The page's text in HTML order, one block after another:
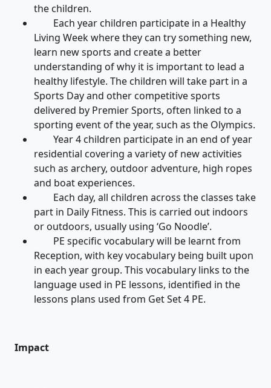
the children.
Each year children participate in a Healthy
Living Week where they can try something new,
learn new sports and create a better
understanding of why it is important to lead a
healthy lifestyle. The children will take part in a
Sports Day and other competitive sports
delivered by Premier Sports, often linked to a
sporting event of the year, such as the Olympics.
Year 4 children participate in an end of year
residential covering a variety of new activities
such as archery, outdoor adventure, high ropes
and boat experiences.
Each day, all children across the classes take
part in Daily Fitness. This is carried out indoors
or outdoors, usually using ‘Go Noodle’.
PE specific vocabulary will be learnt from
Reception, with key vocabulary being built upon
in each year group. This vocabulary links to the
language used in PE lessons, identified in the
lessons plans used from Get Set 4 PE.
Impact